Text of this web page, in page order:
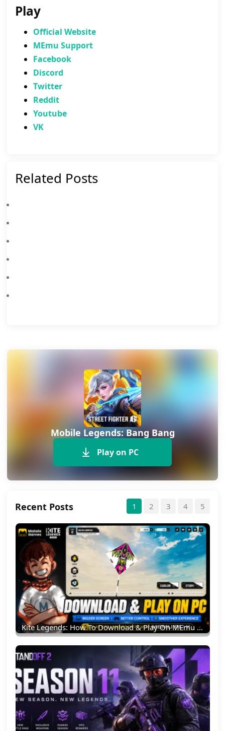
Play
Official Website
MEmu Support
Facebook
Discord
Twitter
Reddit
Youtube
VK
Related Posts
Mobile Legends: Bang Bang
Play on PC
Recent Posts 1 2 3 4 5
Kite Legends: How To Download & Play On MEmu Emulator (PC Guide)